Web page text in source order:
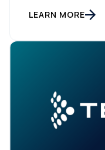
enterprise of the
2023 – Tealium is
LEARN MORE
Company: